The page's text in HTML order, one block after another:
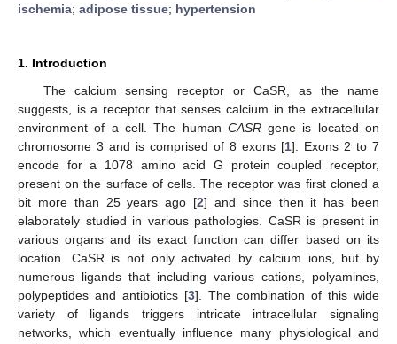
ischemia; adipose tissue; hypertension
1. Introduction
The calcium sensing receptor or CaSR, as the name
suggests, is a receptor that senses calcium in the extracellular
environment of a cell. The human CASRgene is located on
chromosome 3 and is comprised of 8 exons [1]. Exons 2 to 7
encode for a 1078 amino acid G protein coupled receptor,
present on the surface of cells. The receptor was first cloned a
bit more than 25 years ago [2] and since then it has been
elaborately studied in various pathologies. CaSR is present in
various organs and its exact function can differ based on its
location. CaSR is not only activated by calcium ions, but by
numerous ligands that including various cations, polyamines,
polypeptides and antibiotics [3]. The combination of this wide
variety of ligands triggers intricate intracellular signaling
networks, which eventually influence many physiological and